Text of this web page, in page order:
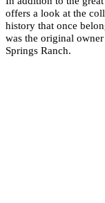
offers a look at the
history that once
was the original
Springs Ranch.